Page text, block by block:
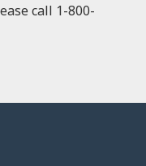
call 1-800-